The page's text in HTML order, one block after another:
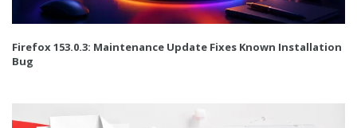
Firefox 153.0.3: Maintenance Update Fixes Known Installation
Bug